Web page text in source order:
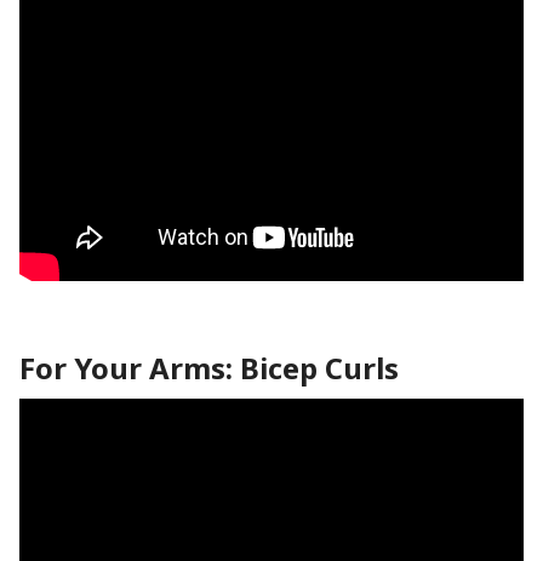
For Your Arms: Bicep Curls